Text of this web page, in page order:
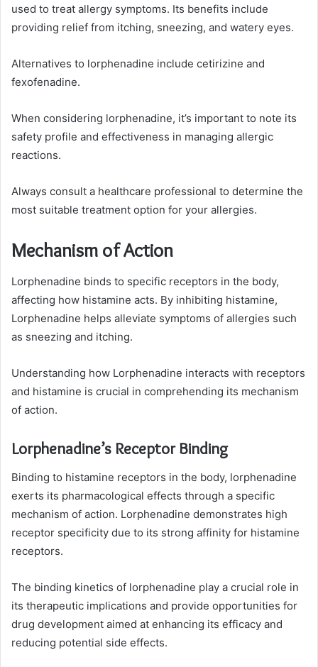
used to treat allergy symptoms. Its benefits include
providing relief from itching, sneezing, and watery eyes.
Alternatives to lorphenadine include cetirizine and
fexofenadine.
When considering lorphenadine, it’s important to note its
safety profile and effectiveness in managing allergic
reactions.
Always consult a healthcare professional to determine the
most suitable treatment option for your allergies.
Mechanism of Action
Lorphenadine binds to specific receptors in the body,
affecting how histamine acts. By inhibiting histamine,
Lorphenadine helps alleviate symptoms of allergies such
as sneezing and itching.
Understanding how Lorphenadine interacts with receptors
and histamine is crucial in comprehending its mechanism
of action.
Lorphenadine’s Receptor Binding
Binding to histamine receptors in the body, lorphenadine
exerts its pharmacological effects through a specific
mechanism of action. Lorphenadine demonstrates high
receptor specificity due to its strong affinity for histamine
receptors.
The binding kinetics of lorphenadine play a crucial role in
its therapeutic implications and provide opportunities for
drug development aimed at enhancing its efficacy and
reducing potential side effects.